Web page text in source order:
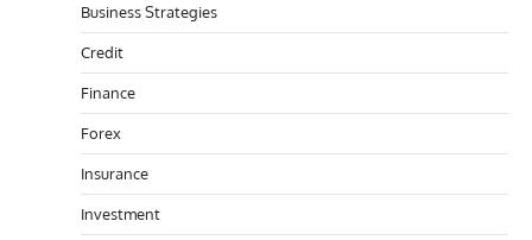
Business Strategies
Credit
Finance
Forex
Insurance
Investment